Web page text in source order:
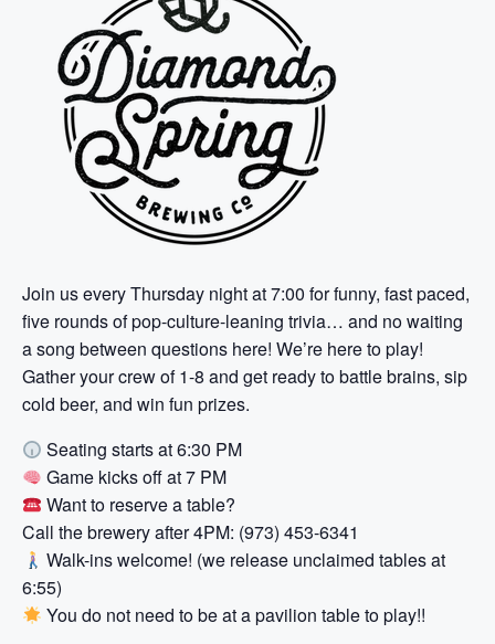
Join us every Thursday night at 7:00 for funny, fast paced,
five rounds of pop-culture-leaning trivia… and no waiting
a song between questions here! We’re here to play!
Gather your crew of 1-8 and get ready to battle brains, sip
cold beer, and win fun prizes.
Seating starts at 6:30 PM
Game kicks off at 7 PM
Want to reserve a table?
Call the brewery after 4PM: (973) 453-6341
Walk-ins welcome! (we release unclaimed tables at
6:55)
You do not need to be at a pavilion table to play!!